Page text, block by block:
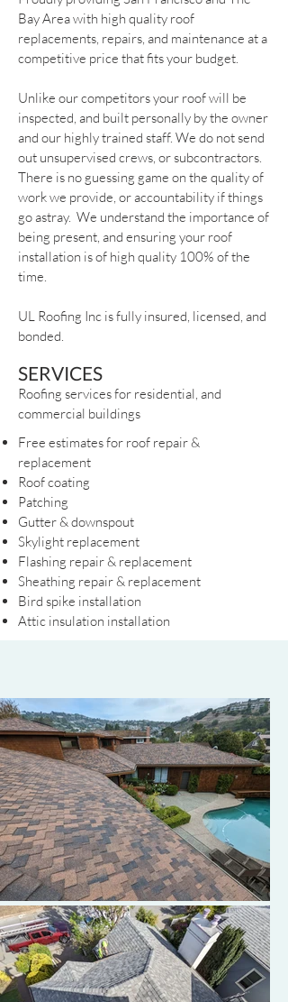
Bay Area with high quality roof
replacements, repairs, and maintenance at a
competitive price that fits your budget.
Unlike our competitors your roof will be
inspected, and built personally by the owner
and our highly trained staff. We do not send
out unsupervised crews, or subcontractors.
There is no guessing game on the quality of
work we provide, or accountability if things
go astray. We understand the importance of
being present, and ensuring your roof
installation is of high quality 100% of the
time.
UL Roofing Inc is fully insured, licensed, and
bonded.
SERVICES
Roofing services for residential, and
commercial buildings
Free estimates for roof repair &
replacement
Roof coating
Patching
Gutter & downspout
Skylight replacement
Flashing repair & replacement
Sheathing repair & replacement
Bird spike installation
Attic insulation installation